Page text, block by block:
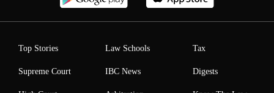
Top Stories
Supreme Court
Law Schools
IBC News
Tax
Digests